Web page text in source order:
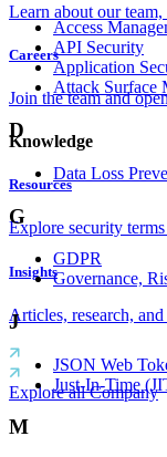
Learn about our
Careers
Join the team and
Knowledge
Resources
Explore security
Insights
Articles, research,
Explore all Company
Access
API Security
Application
Attack Surface
D
Data Loss
G
GDPR
Governance,
J
JSON Web
Just-In-Time
M